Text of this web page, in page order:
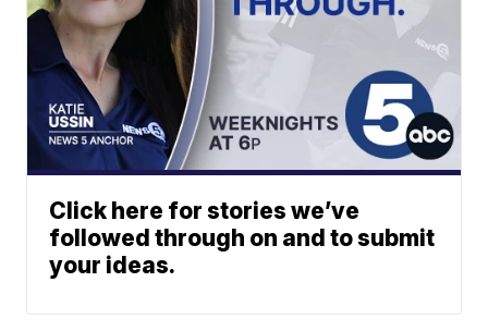
Click here for stories we’ve
followed through on and to submit
your ideas.